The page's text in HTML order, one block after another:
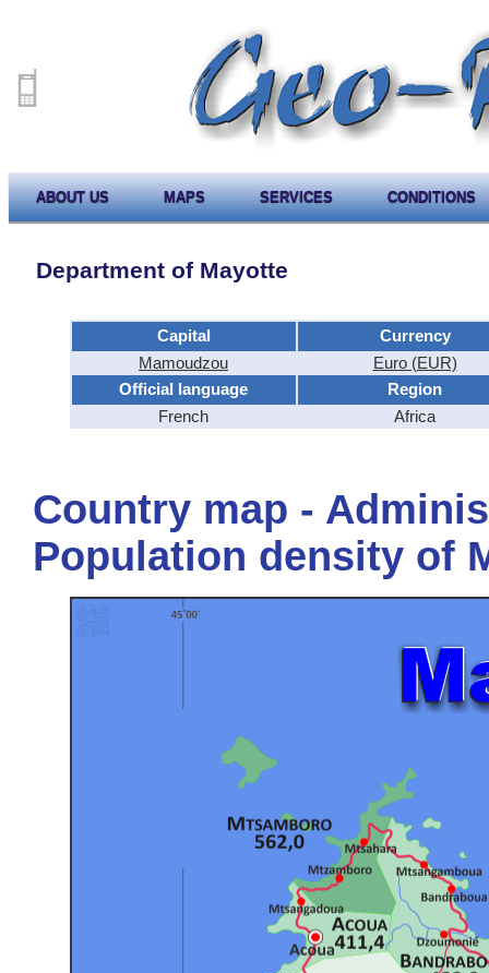
ABOUT US MAPS SERVICES CONDITIONS
Department of Mayotte
Capital
Currency
Mamoudzou
Euro (EUR)
Official language
Region
French
Africa
Country map -
Population density of